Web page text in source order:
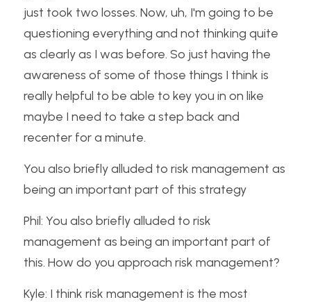
just took two losses. Now, uh, I'm going to be
questioning everything and not thinking quite
as clearly as I was before. So just having the
awareness of some of those things I think is
really helpful to be able to key you in on like
maybe I need to take a step back and
recenter for a minute.
You also briefly alluded to risk management as
being an important part of this strategy
Phil: You also briefly alluded to risk
management as being an important part of
this. How do you approach risk management?
Kyle: I think risk management is the most